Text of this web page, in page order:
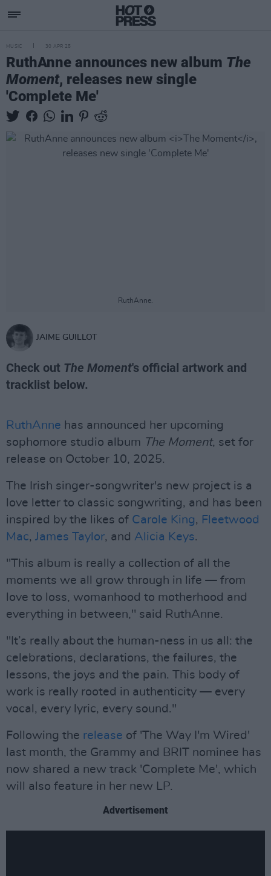
MUSIC 30 APR 25
RuthAnne announces new album The
Moment, releases new single
'Complete Me'
RuthAnne.
JAIME GUILLOT
Check out The Moment's official artwork and
tracklist below.
RuthAnne has announced her upcoming
sophomore studio album The Moment, set for
release on October 10, 2025.
The Irish singer-songwriter's new project is a
love letter to classic songwriting, and has been
inspired by the likes of Carole King, Fleetwood
Mac, James Taylor, and Alicia Keys.
"This album is really a collection of all the
moments we all grow through in life — from
love to loss, womanhood to motherhood and
everything in between," said RuthAnne.
"It’s really about the human-ness in us all: the
celebrations, declarations, the failures, the
lessons, the joys and the pain. This body of
work is really rooted in authenticity — every
vocal, every lyric, every sound."
Following the release of 'The Way I'm Wired'
last month, the Grammy and BRIT nominee has
now shared a new track 'Complete Me', which
will also feature in her new LP.
Advertisement